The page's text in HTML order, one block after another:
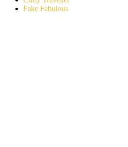
Fake Fabulous